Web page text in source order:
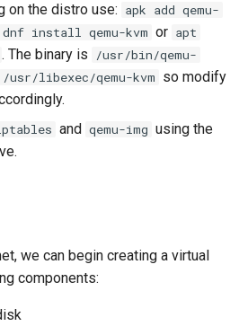
on the distro use: apk add qemu-
dnf install qemu-kvm or apt
. The binary is
/usr/bin/qemu-
/usr/libexec/qemu-kvm so modify
and qemu-img using the
we can begin creating a virtual
components: